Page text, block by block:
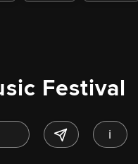
Festival
i